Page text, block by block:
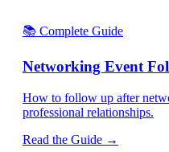
📚 Complete Guide
Networking Event
How to follow up after
professional relationships.
Read the Guide →